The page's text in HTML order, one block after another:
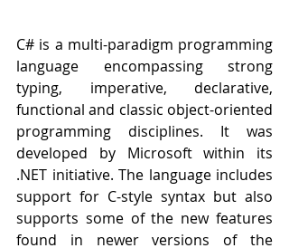
C# is a multi-paradigm programming
language encompassing strong
typing, imperative, declarative,
functional and classic object-oriented
programming disciplines. It was
developed by Microsoft within its
.NET initiative. The language includes
support for C-style syntax but also
supports some of the new features
found in newer versions of the